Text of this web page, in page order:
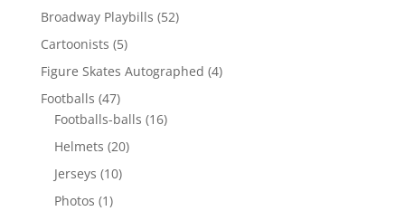
products
Broadway Playbills 5252
Cartoonists 55
products
Figure Skates Autographed 44
Footballs 4747
products
Footballs-balls 1616
Helmets 2020
Jerseys 1010
Photos 11